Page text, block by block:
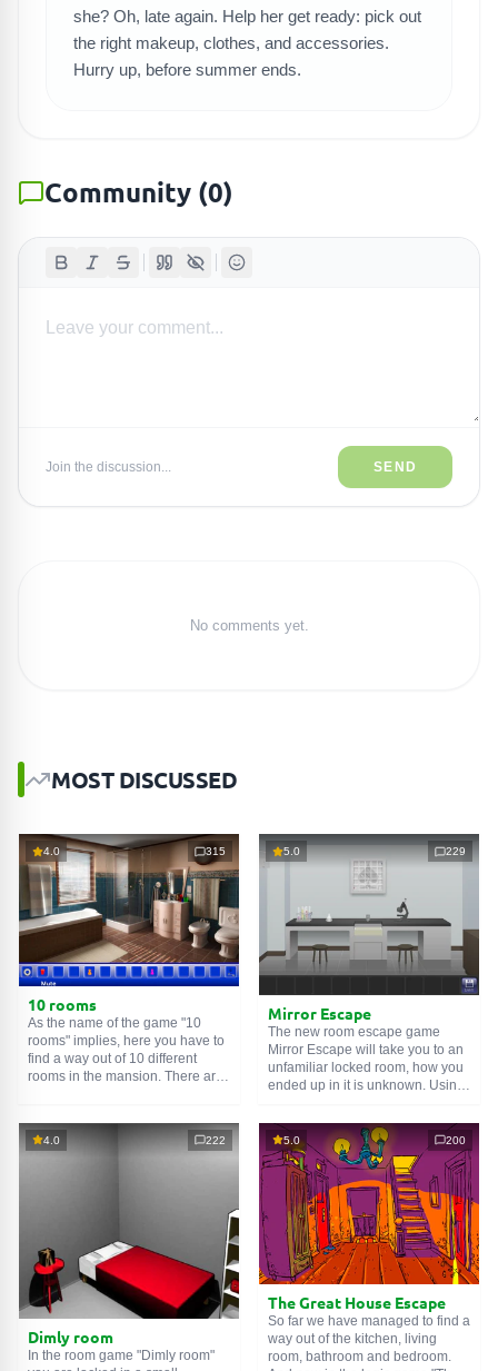
she? Oh, late again. Help her get ready: pick out
the right makeup, clothes, and accessories.
Hurry up, before summer ends.
Community (0)
Join the discussion... SEND
No comments yet.
MOST DISCUSSED
4.0 315
10 rooms
As the name of the game "10
rooms" implies, here you have to
find a way out of 10 different
rooms in the mansion. There are
one room is the entrance to
another. And so on up to the
5.0 229
Mirror Escape
The new room escape game
Mirror Escape will take you to an
unfamiliar locked room, how you
ended up in it is unknown. Using
puzzles prepared for you by the
authors and find your way to
freedom. Carefully examine the
room, maybe you can find some
clues. Good luck!
4.0 222
Dimly room
In the room game "Dimly room"
5.0 200
The Great House Escape
So far we have managed to find a
way out of the kitchen, living
room, bathroom and bedroom.